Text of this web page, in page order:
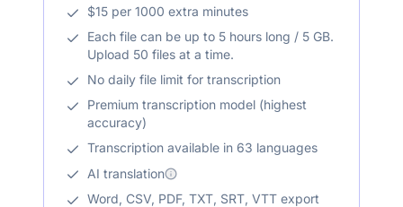
$15 per 1000 extra minutes
Each file can be up to 5 hours long / 5 GB.
Upload 50 files at a time.
No daily file limit for transcription
Premium transcription model (highest
accuracy)
Transcription available in 63 languages
AI translation
Word, CSV, PDF, TXT, SRT, VTT export